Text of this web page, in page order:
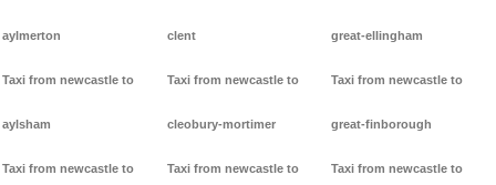
aylmerton
Taxi from newcastle to
aylsham
Taxi from newcastle to
clent
Taxi from newcastle to
cleobury-mortimer
Taxi from newcastle to
great-ellingham
Taxi from newcastle to
great-finborough
Taxi from newcastle to